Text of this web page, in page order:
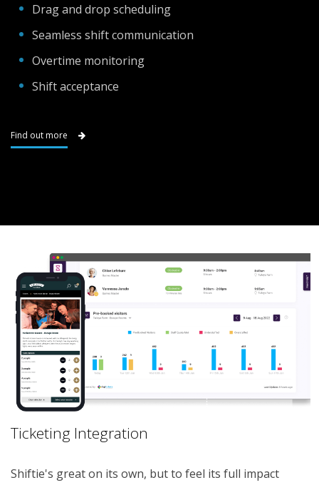
Drag and drop scheduling
Seamless shift communication
Overtime monitoring
Shift acceptance
Find out more
Ticketing Integration
Shiftie's great on its own, but to feel its full impact